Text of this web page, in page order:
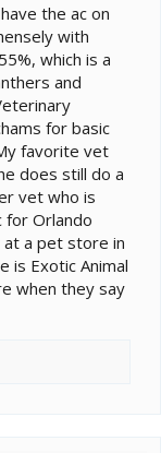
the ac on
with
which is a
and
for basic
favorite vet
does still do a
vet who is
for Orlando
at a pet store in
is Exotic Animal
when they say